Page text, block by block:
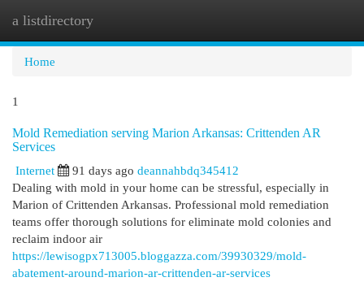
a listdirectory
Home
1
Mold Remediation serving Marion Arkansas: Crittenden AR
Services
Internet
91 days ago deannahbdq345412
Dealing with mold in your home can be stressful, especially in
Marion of Crittenden Arkansas. Professional mold remediation
teams offer thorough solutions for eliminate mold colonies and
reclaim indoor air
https://lewisogpx713005.bloggazza.com/39930329/mold-
abatement-around-marion-ar-crittenden-ar-services